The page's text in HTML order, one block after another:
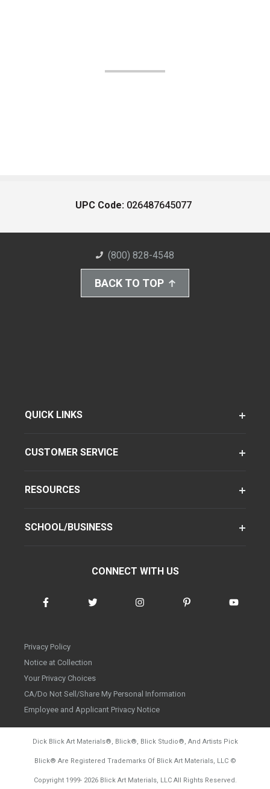
UPC Code: 026487645077
(800) 828-4548
BACK TO TOP
QUICK LINKS
CUSTOMER SERVICE
RESOURCES
SCHOOL/BUSINESS
CONNECT WITH US
Privacy Policy
Notice at Collection
Your Privacy Choices
CA/Do Not Sell/Share My Personal Information
Employee and Applicant Privacy Notice
Dick Blick Art Materials®, Blick®, Blick Studio®, And Artists Pick
Blick® Are Registered Trademarks Of Blick Art Materials, LLC ©
Copyright 1999- 2026Blick Art Materials, LLC All Rights Reserved.